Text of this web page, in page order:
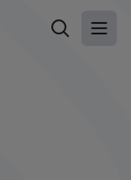
Search LEI